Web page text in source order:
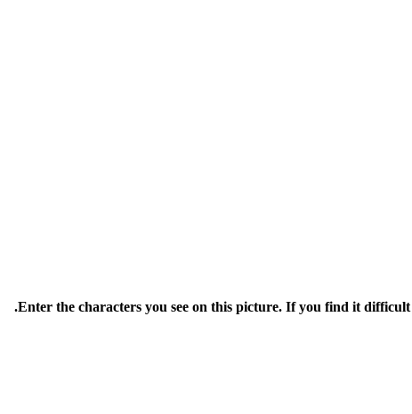
Enter the characters you see on this picture. If you find it